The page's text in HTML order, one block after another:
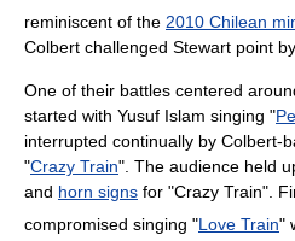
reminiscent of the 2010 Chilean
Colbert challenged Stewart point
One of their battles centered
started with Yusuf Islam singing "
interrupted continually by Colbert-
"Crazy Train". The audience held
and horn signs for "Crazy Train".
compromised singing "Love Train"